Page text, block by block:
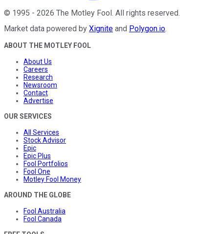
© 1995 - 2026 The Motley Fool. All rights reserved.
Market data powered by Xignite and Polygon.io.
ABOUT THE MOTLEY FOOL
About Us
Careers
Research
Newsroom
Contact
Advertise
OUR SERVICES
All Services
Stock Advisor
Epic
Epic Plus
Fool Portfolios
Fool One
Motley Fool Money
AROUND THE GLOBE
Fool Australia
Fool Canada